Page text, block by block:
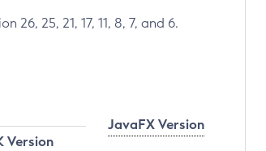
25, 21, 17, 11, 8, 7, and 6.
JavaFX Version
Version